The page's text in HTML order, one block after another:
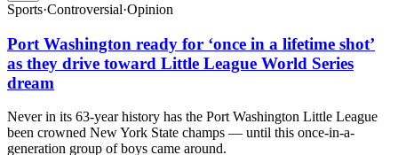
Sports·Controversial·Opinion
Port Washington ready for ‘once in a lifetime shot’
as they drive toward Little League World Series
dream
Never in its 63-year history has the Port Washington Little League
been crowned New York State champs — until this once-in-a-
generation group of boys came around.